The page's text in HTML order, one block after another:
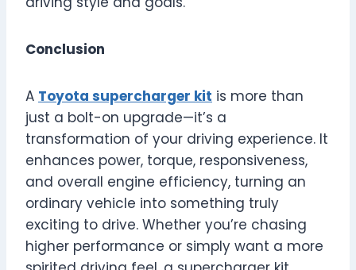
Conclusion
A Toyota supercharger kit is more than
just a bolt-on upgrade—it’s a
transformation of your driving experience. It
enhances power, torque, responsiveness,
and overall engine efficiency, turning an
ordinary vehicle into something truly
exciting to drive. Whether you’re chasing
higher performance or simply want a more